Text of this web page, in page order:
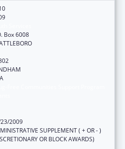
Box 6008
2009
SUPPLEMENT ( + OR - )
OR BLOCK AWARDS)